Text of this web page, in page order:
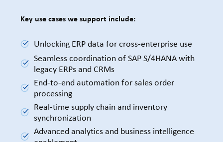
Key use cases we support include:
Unlocking ERP data for cross-enterprise use
Seamless coordination of SAP S/4HANA with
legacy ERPs and CRMs
End-to-end automation for sales order
processing
Real-time supply chain and inventory
synchronization
Advanced analytics and business intelligence